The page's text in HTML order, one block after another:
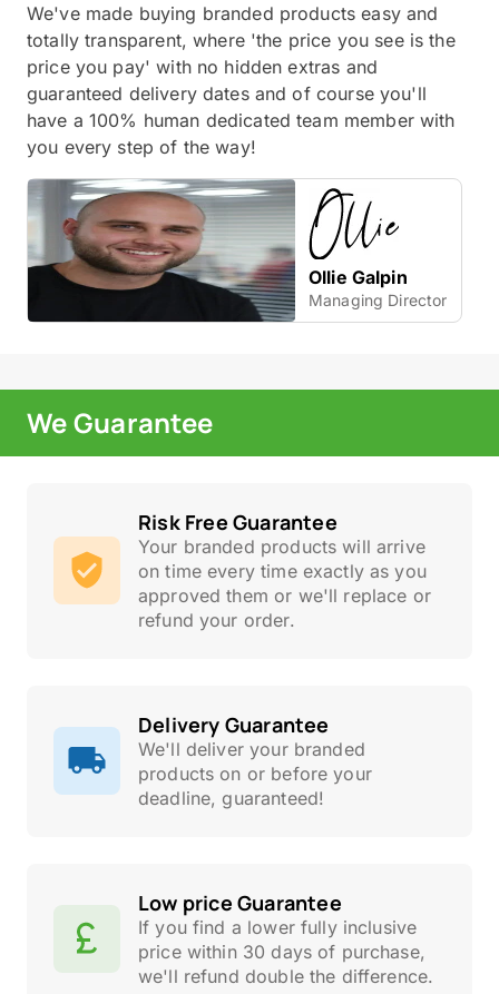
We've made buying branded products easy and
totally transparent, where 'the price you see is the
price you pay' with no hidden extras and
guaranteed delivery dates and of course you'll
have a 100% human dedicated team member with
you every step of the way!
Ollie Galpin
Managing Director
We Guarantee
Risk Free Guarantee
Your branded products will arrive
on time every time exactly as you
approved them or we'll replace or
refund your order.
Delivery Guarantee
We'll deliver your branded
products on or before your
deadline, guaranteed!
Low price Guarantee
If you find a lower fully inclusive
price within 30 days of purchase,
we'll refund double the difference.